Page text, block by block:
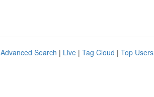
Advanced Search | Live | Tag Cloud | Top Users